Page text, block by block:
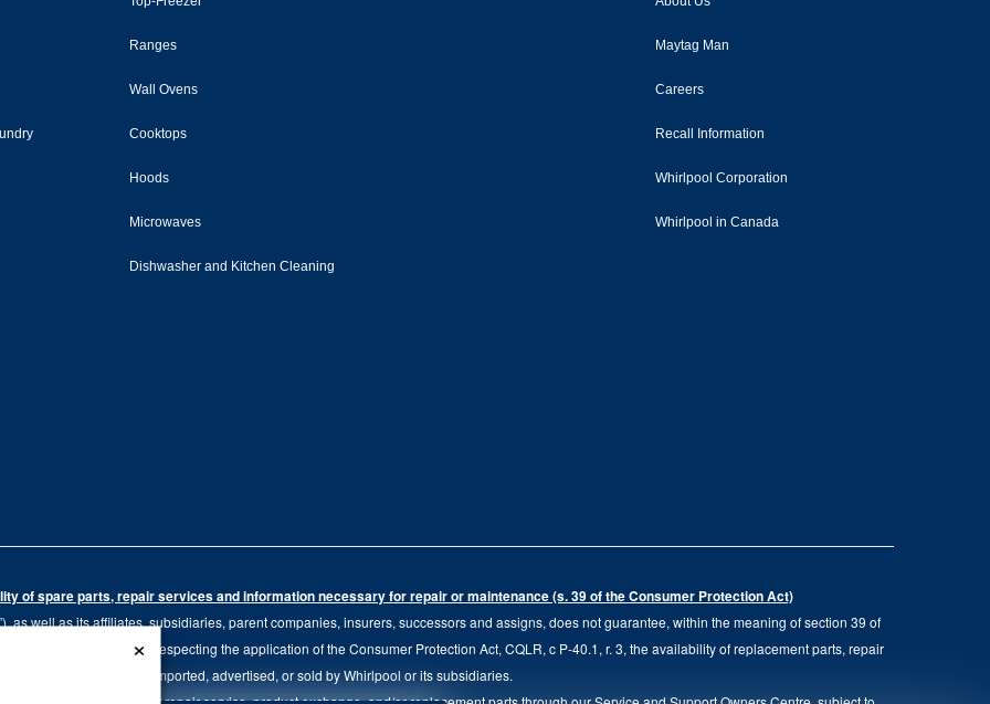
Ranges
Wall Ovens
Cooktops
Hoods
Microwaves
Dishwasher and Kitchen Cleaning
Maytag Man
Careers
Recall Information
Whirlpool Corporation
Whirlpool in Canada
of spare parts, repair services and information necessary for repair or maintenance (s. 39 of the Consumer Protection Act)
as well as its affiliates, subsidiaries, parent companies, insurers, successors and assigns, does not guarantee, within the meaning of section 39 of
79.20 of the Regulation respecting the application of the Consumer Protection Act, CQLR, c P-40.1, r. 3, the availability of replacement parts, repair
of goods manufactured, imported, advertised, or sold by Whirlpool or its subsidiaries.
×